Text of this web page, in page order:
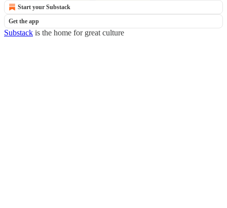
Start your Substack
Get the app
Substack is the home for great culture